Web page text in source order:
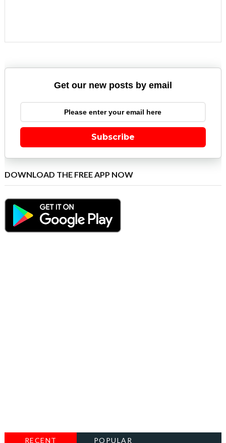
Get our new posts by email
Subscribe
DOWNLOAD THE FREE APP NOW
RECENT POPULAR